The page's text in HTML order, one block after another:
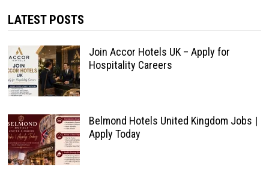
LATEST POSTS
Join Accor Hotels UK – Apply for
Hospitality Careers
Belmond Hotels United Kingdom Jobs |
Apply Today